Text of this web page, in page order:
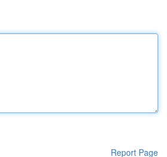
Report Page